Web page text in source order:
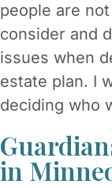
people are
consider and
issues when
estate plan. I
deciding who
in